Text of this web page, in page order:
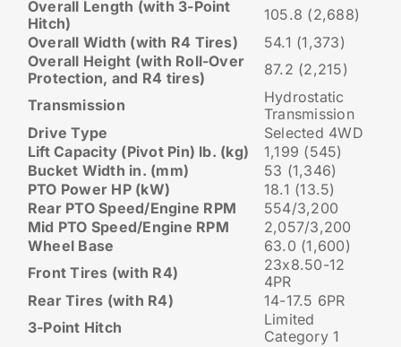
Overall Length (with 3-Point
Hitch)
105.8 (2,688)
Overall Width (with R4 Tires)
54.1 (1,373)
Overall Height (with Roll-Over
Protection, and R4 tires)
87.2 (2,215)
Transmission
Hydrostatic
Transmission
Drive Type
Selected 4WD
Lift Capacity (Pivot Pin) lb. (kg)
1,199 (545)
Bucket Width in. (mm)
53 (1,346)
PTO Power HP (kW)
18.1 (13.5)
Rear PTO Speed/Engine RPM
554/3,200
Mid PTO Speed/Engine RPM
2,057/3,200
Wheel Base
63.0 (1,600)
Front Tires (with R4)
23x8.50-12
4PR
Rear Tires (with R4)
14-17.5 6PR
3-Point Hitch
Limited
Category 1